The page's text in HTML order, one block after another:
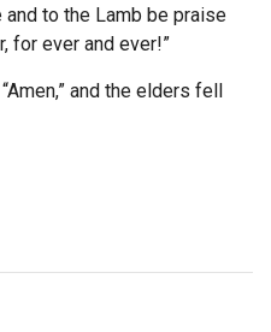
and to the Lamb be praise
for ever and ever!”
and the elders fell